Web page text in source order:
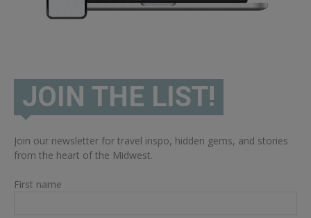
JOIN THE LIST!
Join our newsletter for travel inspo, hidden gems, and stories
from the heart of the Midwest.
First name